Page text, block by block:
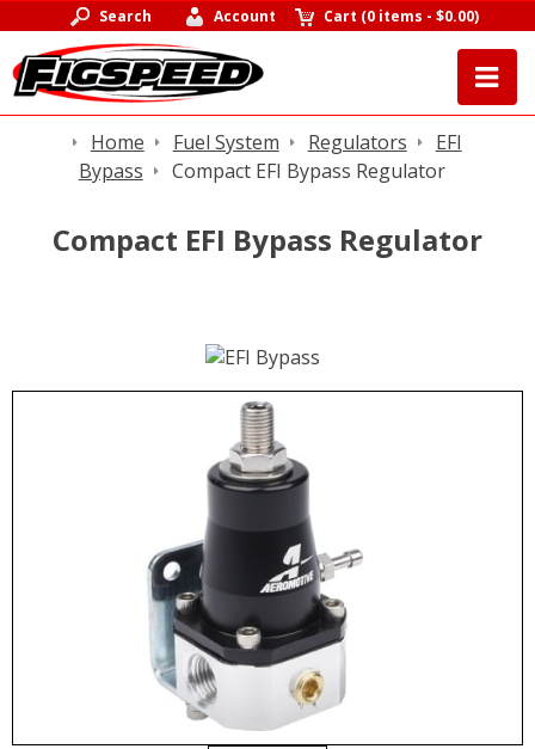
Search Account Cart (0 items -$0.00)
Home Fuel System Regulators
EFI
Bypass
Compact EFI Bypass Regulator
Compact EFI Bypass Regulator